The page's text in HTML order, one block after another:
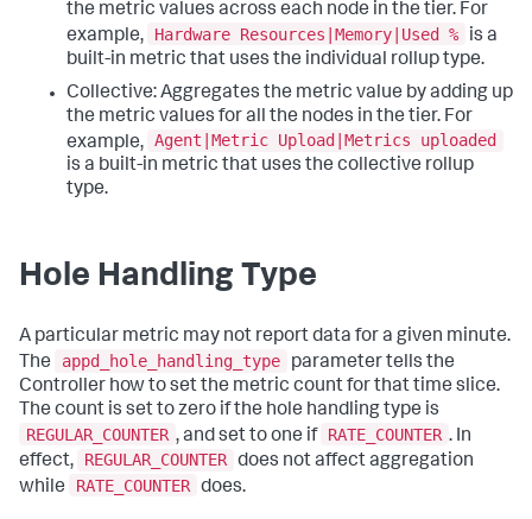
the metric values across each node in the tier. For
example,
Hardware Resources|Memory|Used %
is a
built-in metric that uses the individual rollup type.
Collective: Aggregates the metric value by adding up
the metric values for all the nodes in the tier. For
example, Agent|Metric Upload|Metrics uploaded
is a built-in metric that uses the collective rollup
type.
Hole Handling Type
A particular metric may not report data for a given minute.
The
appd_hole_handling_type
parameter tells the
Controller how to set the metric count for that time slice.
The count is set to zero if the hole handling type is
REGULAR_COUNTER , and set to one if RATE_COUNTER . In
effect,
REGULAR_COUNTER does not affect aggregation
while
RATE_COUNTER does.